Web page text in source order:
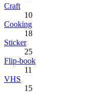
Craft
10
Cooking
18
Sticker
25
Flip-book
11
VHS
15